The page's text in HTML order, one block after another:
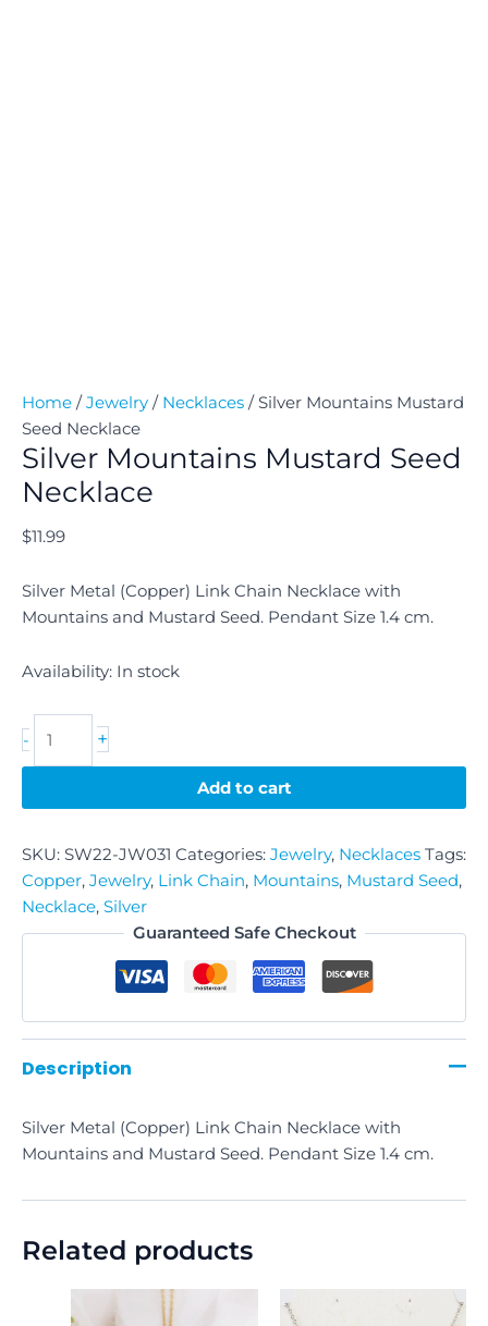
Home /Jewelry / Necklaces / Silver Mountains Mustard
Seed Necklace
Silver Mountains Mustard Seed
Necklace
$11.99
Silver Metal (Copper) Link Chain Necklace with
Mountains and Mustard Seed. Pendant Size 1.4 cm.
Availability: In stock
- +
Add to cart
SKU: SW22-JW031 Categories: Jewelry, Necklaces Tags:
Copper, Jewelry, Link Chain, Mountains, Mustard Seed,
Necklace, Silver
Guaranteed Safe Checkout
Description
Silver Metal (Copper) Link Chain Necklace with
Mountains and Mustard Seed. Pendant Size 1.4 cm.
Related products